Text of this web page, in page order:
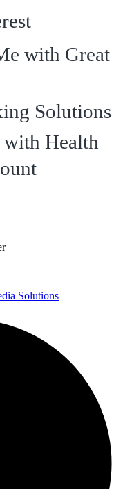
with Great
Solutions
with Health
Solutions